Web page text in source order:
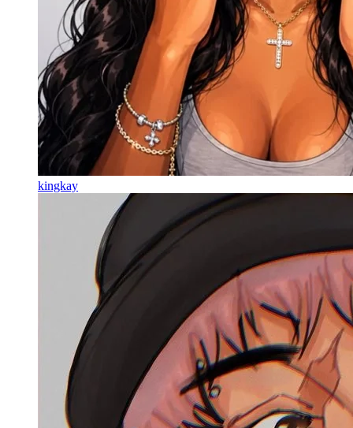
kingkay